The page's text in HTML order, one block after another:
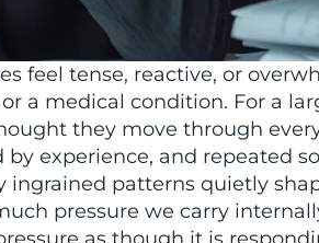
feel tense, reactive, or
a medical condition. For a
they move through
experience, and repeated
ingrained patterns quietly
pressure we carry